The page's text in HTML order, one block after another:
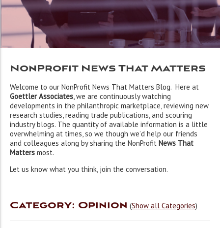
NonProfit News That Matters
Welcome to our NonProfit News That Matters Blog. Here at
Goettler Associates, we are continuously watching
developments in the philanthropic marketplace, reviewing new
research studies, reading trade publications, and scouring
industry blogs. The quantity of available information is a little
overwhelming at times, so we though we’d help our friends
and colleagues along by sharing the NonProfit News That
Matters most.
Let us know what you think, join the conversation.
Category: Opinion (Show all Categories)